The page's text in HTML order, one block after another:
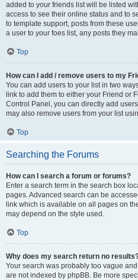
added to your friends list will be listed
access to see their online status and to
to template support, posts from these
a user to your foes list, any posts they
Top
How can I add / remove users to my
You can add users to your list in two
link to add them to either your Friend or
Control Panel, you can directly add
may also remove users from your list
Top
Searching the Forums
How can I search a forum or forums?
Enter a search term in the search box
pages. Advanced search can be
link which is available on all pages on
may depend on the style used.
Top
Why does my search return no
Your search was probably too vague
are not indexed by phpBB. Be more